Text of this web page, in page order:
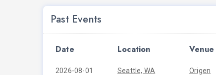
Past Events
Date Location Venue
2026-08-01 Seattle, WA Origen